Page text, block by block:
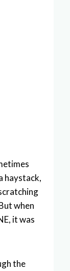
haystack,
when
it was
the